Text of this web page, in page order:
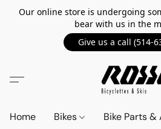
Our online store is undergoing
bear with us in the
Give us a call (514-
Home Bikes Bike Parts